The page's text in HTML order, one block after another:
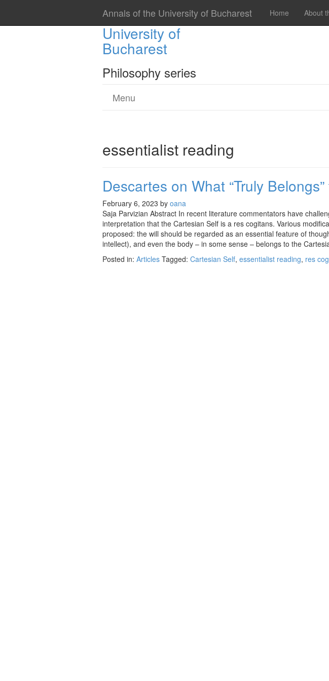
Annals of the University of Bucharest Home About
Annals of the
University of
Bucharest
Philosophy series
Menu
essentialist reading
Descartes on What “Truly
February 6, 2023 by oana
Saja Parvizian Abstract In recent literature commentators have
interpretation that the Cartesian Self is a res cogitans. Various
proposed: the will should be regarded as an essential feature of
intellect), and even the body – in some sense – belongs to the
Posted in: Articles Tagged: Cartesian Self, essentialist reading, res